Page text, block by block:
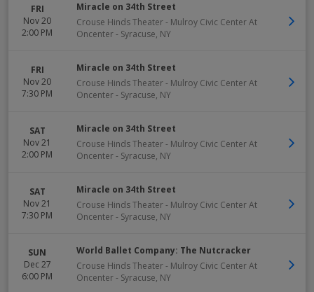
FRI
Nov 20
2:00 PM
Miracle on 34th Street
Crouse Hinds Theater - Mulroy Civic Center At
Oncenter- Syracuse, NY
FRI
Nov 20
7:30 PM
Miracle on 34th Street
Crouse Hinds Theater - Mulroy Civic Center At
Oncenter- Syracuse, NY
SAT
Nov 21
2:00 PM
Miracle on 34th Street
Crouse Hinds Theater - Mulroy Civic Center At
Oncenter- Syracuse, NY
SAT
Nov 21
7:30 PM
Miracle on 34th Street
Crouse Hinds Theater - Mulroy Civic Center At
Oncenter- Syracuse, NY
SUN
Dec 27
6:00 PM
World Ballet Company: The Nutcracker
Crouse Hinds Theater - Mulroy Civic Center At
Oncenter- Syracuse, NY